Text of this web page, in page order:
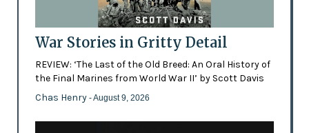
War Stories in Gritty Detail
REVIEW: ‘The Last of the Old Breed: An Oral History of
the Final Marines from World War II’ by Scott Davis
Chas Henry - August 9, 2026